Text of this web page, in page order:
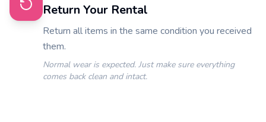
Return Your Rental
Return all items in the same condition you received
them.
Normal wear is expected. Just make sure everything
comes back clean and intact.